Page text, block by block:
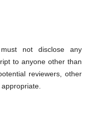
not disclose any
to anyone other than
reviewers, other